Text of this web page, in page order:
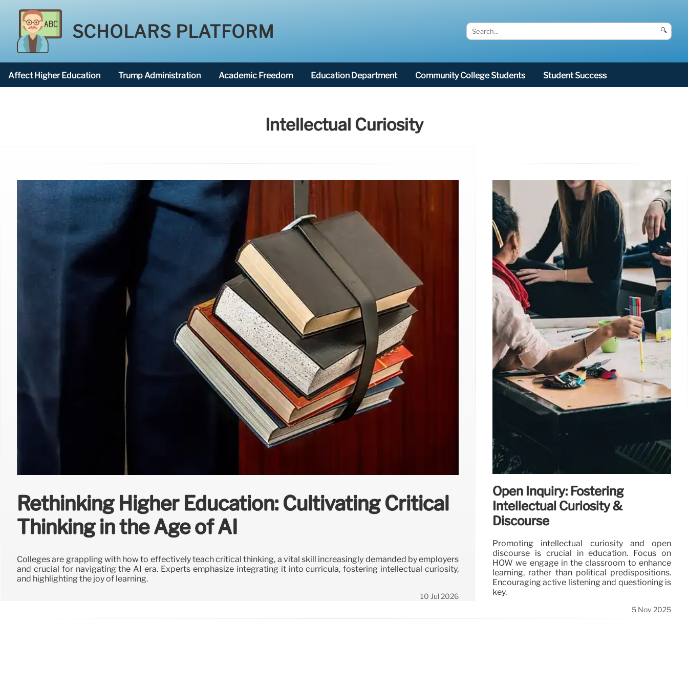
SCHOLARS PLATFORM 🔍
Affect Higher Education Trump Administration Academic Freedom Education Department Community College Students Student Success
Intellectual Curiosity
Rethinking Higher Education: Cultivating Critical
Thinking in the Age of AI
Colleges are grappling with how to effectively teach critical thinking, a vital skill increasingly demanded by employers
and crucial for navigating the AI era. Experts emphasize integrating it into curricula, fostering intellectual curiosity,
and highlighting the joy of learning.
10 Jul 2026
Open Inquiry: Fostering
Intellectual Curiosity &
Discourse
Promoting intellectual curiosity and open
discourse is crucial in education. Focus on
HOW we engage in the classroom to enhance
learning, rather than political predispositions.
Encouraging active listening and questioning is
key.
5 Nov 2025